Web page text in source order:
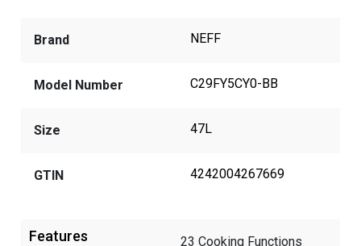
Brand NEFF
Model Number C29FY5CY0-BB
Size 47L
GTIN 4242004267669
Features 23 Cooking Functions